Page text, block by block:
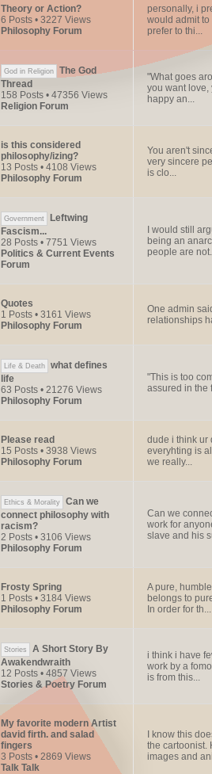
Theory or Action?
6 Posts • 3227 Views
Philosophy Forum
personally, i
would admit
prefer to thi...
God in Religion
The God
Thread
158 Posts • 47356 Views
Religion Forum
"What goes
you want love,
happy an...
is this considered
philosophy/izing?
13 Posts • 4108 Views
Philosophy Forum
You aren't
very sincere
is clo...
Government
Leftwing
Fascism...
28 Posts • 7751 Views
Politics & Current Events
Forum
I would still
being an
people are
Quotes
1 Posts • 3161 Views
Philosophy Forum
One admin
relationships
Life & Death
what defines
life
63 Posts • 21276 Views
Philosophy Forum
"This is too
assured in the
Please read
15 Posts • 3938 Views
Philosophy Forum
dude i think ur
everyhting is
we really...
Ethics & Morality
Can we
connect philosophy with
racism?
2 Posts • 3106 Views
Philosophy Forum
Can we
work for
slave and his
Frosty Spring
1 Posts • 3184 Views
Philosophy Forum
A pure,
belongs to
In order for th...
Stories
A Short Story By
Awakendwraith
12 Posts • 4857 Views
Stories & Poetry Forum
i think i have
work by a
is from this...
My favorite modern Artist
david firth. and salad
fingers
3 Posts • 2869 Views
Talk Talk
I know this
the cartoonist.
images and